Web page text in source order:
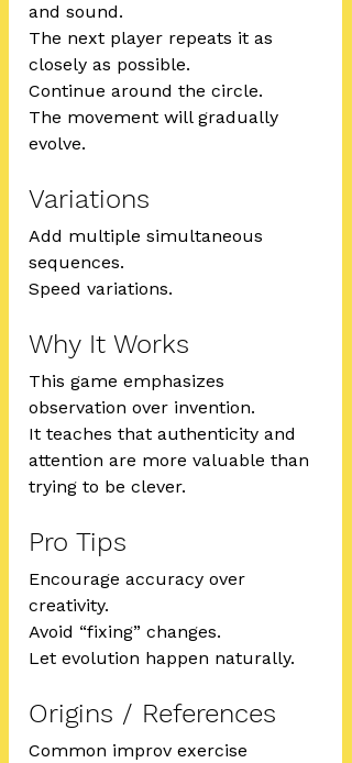
and sound.
The next player repeats it as
closely as possible.
Continue around the circle.
The movement will gradually
evolve.
Variations
Add multiple simultaneous
sequences.
Speed variations.
Why It Works
This game emphasizes
observation over invention.
It teaches that authenticity and
attention are more valuable than
trying to be clever.
Pro Tips
Encourage accuracy over
creativity.
Avoid “fixing” changes.
Let evolution happen naturally.
Origins / References
Common improv exercise